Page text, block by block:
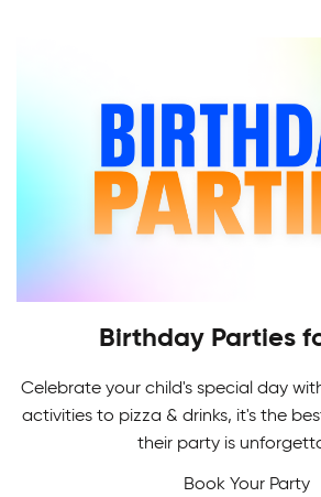
Adult Skating
If it's your first time or you're
Multi-Sport Camps
Birthday Parties
Celebrate your child's special day
activities to pizza & drinks, it's the
their party is
Book Your Party